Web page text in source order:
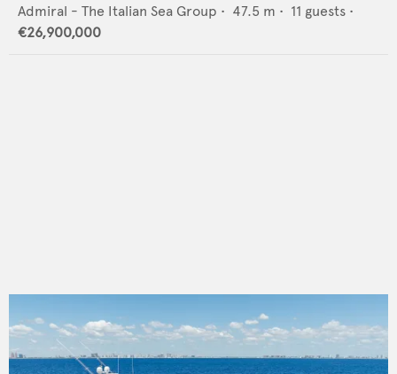
Admiral - The Italian Sea Group • 47.5 m • 11 guests •
€26,900,000